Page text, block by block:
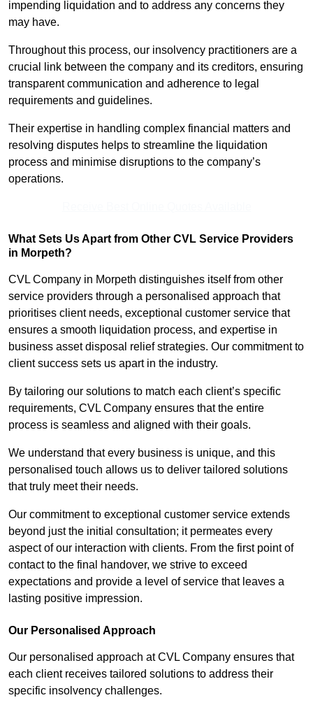
impending liquidation and to address any concerns they
may have.
Throughout this process, our insolvency practitioners are a
crucial link between the company and its creditors, ensuring
transparent communication and adherence to legal
requirements and guidelines.
Their expertise in handling complex financial matters and
resolving disputes helps to streamline the liquidation
process and minimise disruptions to the company’s
operations.
What Sets Us Apart from Other CVL Service Providers
in Morpeth?
CVL Company in Morpeth distinguishes itself from other
service providers through a personalised approach that
prioritises client needs, exceptional customer service that
ensures a smooth liquidation process, and expertise in
business asset disposal relief strategies. Our commitment to
client success sets us apart in the industry.
By tailoring our solutions to match each client’s specific
requirements, CVL Company ensures that the entire
process is seamless and aligned with their goals.
We understand that every business is unique, and this
personalised touch allows us to deliver tailored solutions
that truly meet their needs.
Our commitment to exceptional customer service extends
beyond just the initial consultation; it permeates every
aspect of our interaction with clients. From the first point of
contact to the final handover, we strive to exceed
expectations and provide a level of service that leaves a
lasting positive impression.
Our Personalised Approach
Our personalised approach at CVL Company ensures that
each client receives tailored solutions to address their
specific insolvency challenges.